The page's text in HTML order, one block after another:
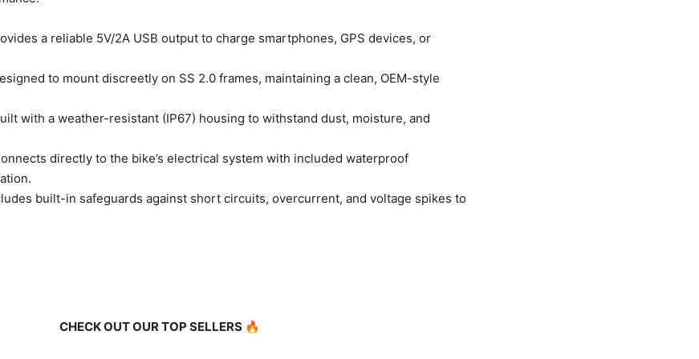
a reliable 5V/2A USB output to charge smartphones, GPS devices, or
to mount discreetly on SS 2.0 frames, maintaining a clean, OEM-style
with a weather-resistant (IP67) housing to withstand dust, moisture, and
directly to the bike’s electrical system with included waterproof
built-in safeguards against short circuits, overcurrent, and voltage spikes to
CHECK OUT OUR TOP SELLERS 🔥